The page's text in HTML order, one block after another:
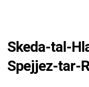
Skeda-tal-
Spejjez-tar-